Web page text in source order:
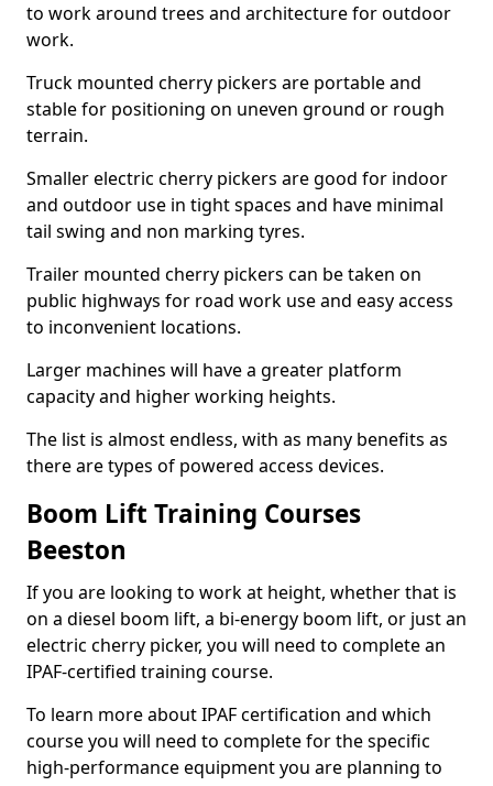
to work around trees and architecture for outdoor
work.
Truck mounted cherry pickers are portable and
stable for positioning on uneven ground or rough
terrain.
Smaller electric cherry pickers are good for indoor
and outdoor use in tight spaces and have minimal
tail swing and non marking tyres.
Trailer mounted cherry pickers can be taken on
public highways for road work use and easy access
to inconvenient locations.
Larger machines will have a greater platform
capacity and higher working heights.
The list is almost endless, with as many benefits as
there are types of powered access devices.
Boom Lift Training Courses
Beeston
If you are looking to work at height, whether that is
on a diesel boom lift, a bi-energy boom lift, or just an
electric cherry picker, you will need to complete an
IPAF-certified training course.
To learn more about IPAF certification and which
course you will need to complete for the specific
high-performance equipment you are planning to